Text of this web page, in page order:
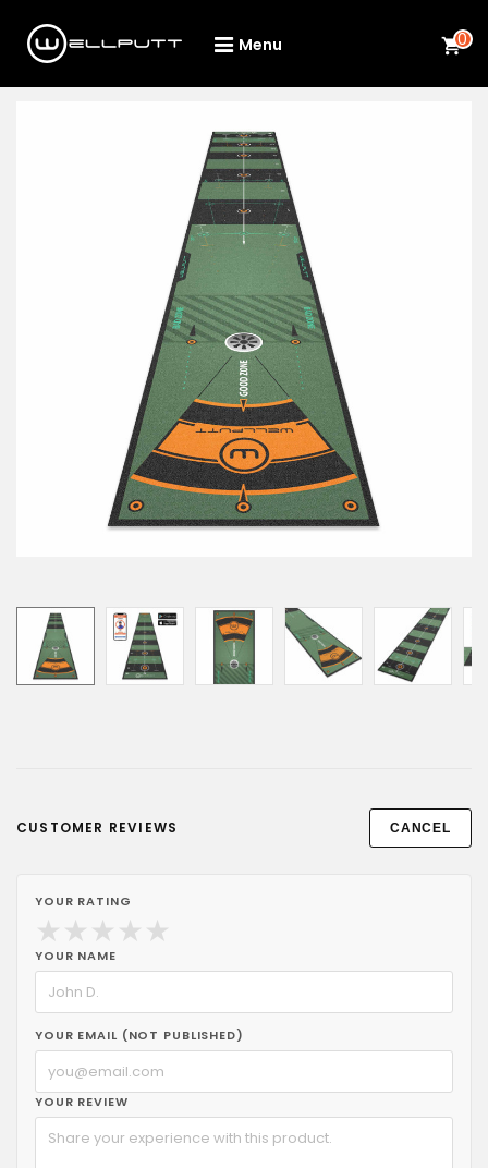
Menu 0
CUSTOMER REVIEWS CANCEL
YOUR RATING
★ ★ ★ ★ ★
YOUR NAME
YOUR EMAIL (NOT PUBLISHED)
YOUR REVIEW